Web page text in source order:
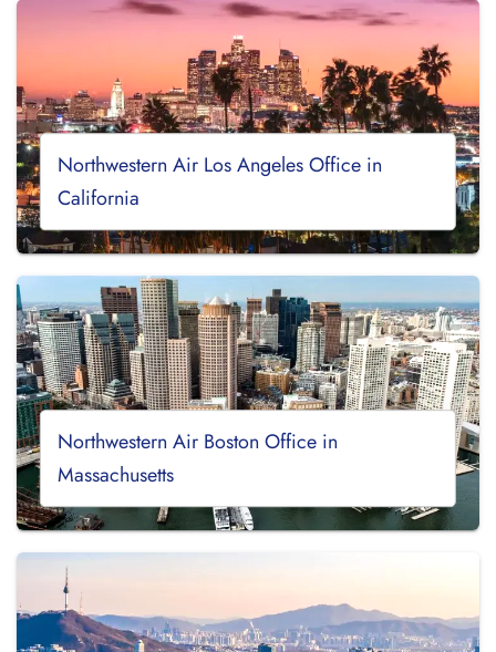
Northwestern Air Los Angeles Office in
California
Northwestern Air Boston Office in
Massachusetts